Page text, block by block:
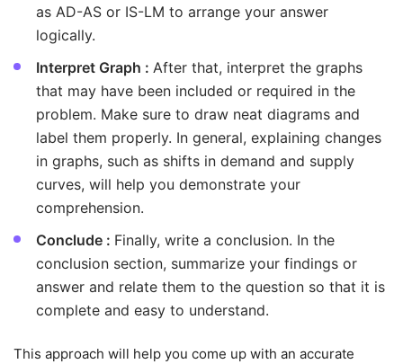
as AD-AS or IS-LM to arrange your answer
logically.
Interpret Graph : After that, interpret the graphs
that may have been included or required in the
problem. Make sure to draw neat diagrams and
label them properly. In general, explaining changes
in graphs, such as shifts in demand and supply
curves, will help you demonstrate your
comprehension.
Conclude : Finally, write a conclusion. In the
conclusion section, summarize your findings or
answer and relate them to the question so that it is
complete and easy to understand.
This approach will help you come up with an accurate